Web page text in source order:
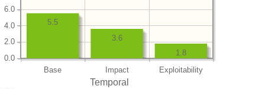
Base Impact Exploitability
0.0
2.0
4.0
6.0
1.8
3.6
5.5
Temporal